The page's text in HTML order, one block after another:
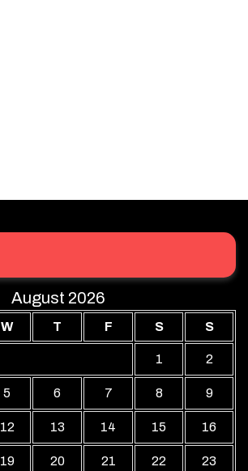
August 2026
W T F S S
1 2
5 6 7 8 9
12 13 14 15 16
19 20 21 22 23